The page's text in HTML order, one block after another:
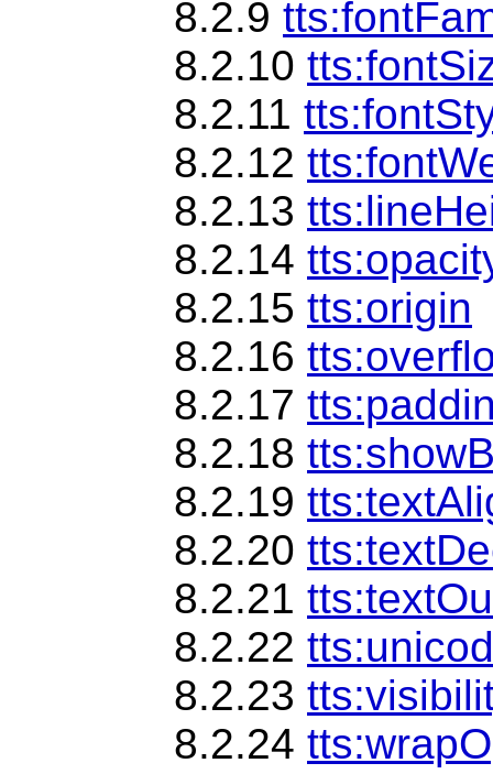
8.2.9
8.2.10
8.2.11
8.2.12
8.2.13
8.2.14
8.2.15 tts:origin
8.2.16
8.2.17
8.2.18
8.2.19
8.2.20
8.2.21
8.2.22
8.2.23
8.2.24